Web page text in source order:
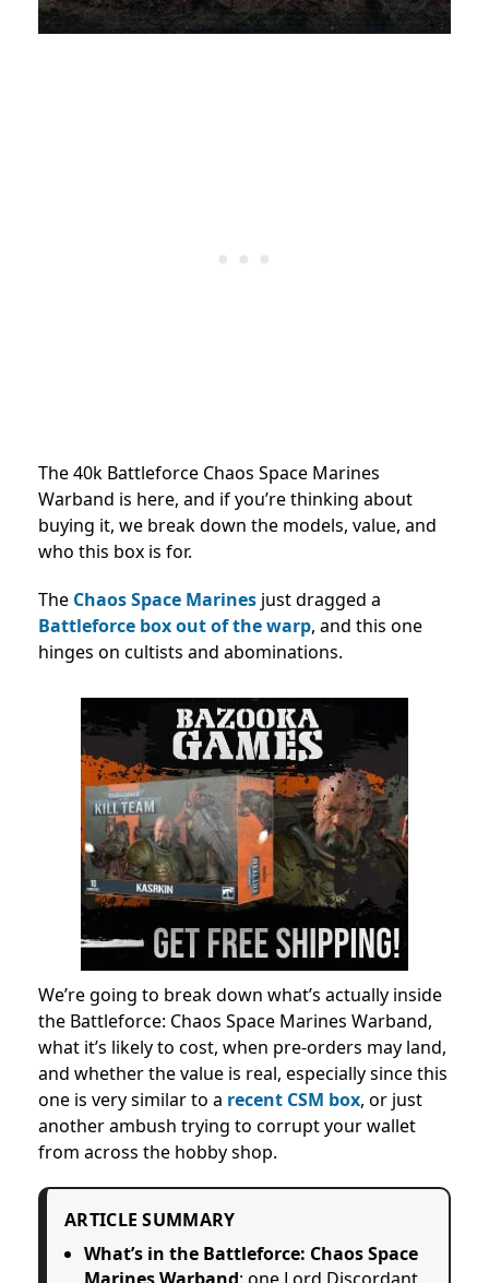
The 40k Battleforce Chaos Space Marines
Warband is here, and if you’re thinking about
buying it, we break down the models, value, and
who this box is for.
The Chaos Space Marines just dragged a
Battleforce box out of the warp, and this one
hinges on cultists and abominations.
We’re going to break down what’s actually inside
the Battleforce: Chaos Space Marines Warband,
what it’s likely to cost, when pre-orders may land,
and whether the value is real, especially since this
one is very similar to a recent CSM box, or just
another ambush trying to corrupt your wallet
from across the hobby shop.
ARTICLE SUMMARY
What’s in the Battleforce: Chaos Space